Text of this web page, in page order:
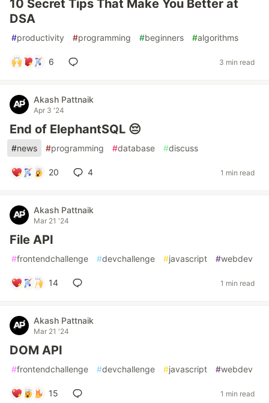
10 Secret Tips That Make You Better at
DSA
#productivity #programming #beginners #algorithms
6 3 min read
Akash Pattnaik
Apr 3 '24
End of ElephantSQL 😔
#news #programming #database #discuss
20 4 1 min read
Akash Pattnaik
Mar 21 '24
File API
#frontendchallenge #devchallenge #javascript #webdev
14 1 min read
Akash Pattnaik
Mar 21 '24
DOM API
#frontendchallenge #devchallenge #javascript #webdev
15 1 min read